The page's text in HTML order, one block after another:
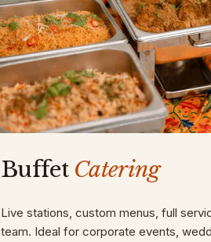
Buffet Catering
Live stations, custom menus, full
team. Ideal for corporate events,